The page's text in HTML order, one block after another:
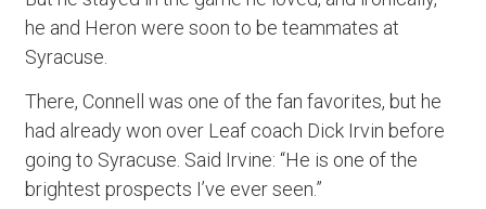
he and Heron were soon to be teammates at
Syracuse.
There, Connell was one of the fan favorites, but he
had already won over Leaf coach Dick Irvin before
going to Syracuse. Said Irvine: “He is one of the
brightest prospects I’ve ever seen.”